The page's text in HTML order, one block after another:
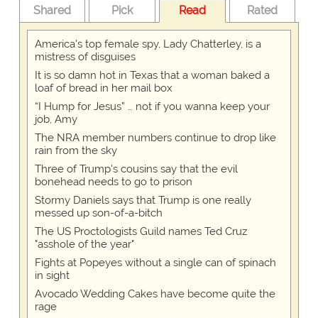
Shared Pick Read Rated
America's top female spy, Lady Chatterley, is a
mistress of disguises
It is so damn hot in Texas that a woman baked a
loaf of bread in her mail box
“I Hump for Jesus” … not if you wanna keep your
job, Amy
The NRA member numbers continue to drop like
rain from the sky
Three of Trump's cousins say that the evil
bonehead needs to go to prison
Stormy Daniels says that Trump is one really
messed up son-of-a-bitch
The US Proctologists Guild names Ted Cruz
"asshole of the year"
Fights at Popeyes without a single can of spinach
in sight
Avocado Wedding Cakes have become quite the
rage